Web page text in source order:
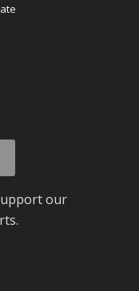
our